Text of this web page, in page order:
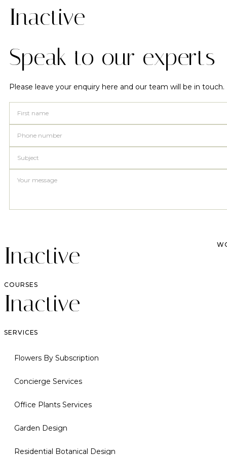
Inactive
Speak to our experts
Please leave your enquiry here and our team will be in touch.
Inactive
COURSES
Inactive
SERVICES
Flowers By Subscription
Concierge Services
Office Plants Services
Garden Design
Residential Botanical Design